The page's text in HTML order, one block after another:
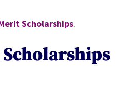
Scholarships.